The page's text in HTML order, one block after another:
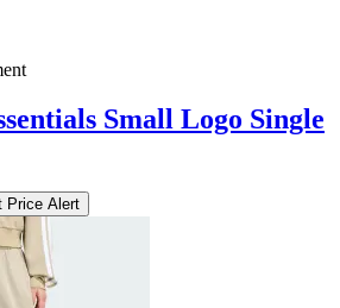
Small Logo Single
Price Alert